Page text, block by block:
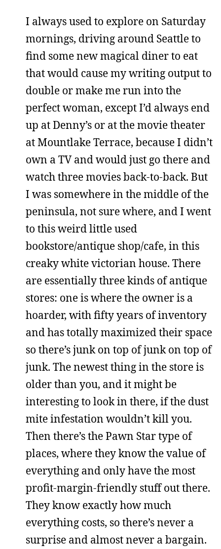
I always used to explore on Saturday
mornings, driving around Seattle to
find some new magical diner to eat
that would cause my writing output to
double or make me run into the
perfect woman, except I’d always end
up at Denny’s or at the movie theater
at Mountlake Terrace, because I didn’t
own a TV and would just go there and
watch three movies back-to-back. But
I was somewhere in the middle of the
peninsula, not sure where, and I went
to this weird little used
bookstore/antique shop/cafe, in this
creaky white victorian house. There
are essentially three kinds of antique
stores: one is where the owner is a
hoarder, with fifty years of inventory
and has totally maximized their space
so there’s junk on top of junk on top of
junk. The newest thing in the store is
older than you, and it might be
interesting to look in there, if the dust
mite infestation wouldn’t kill you.
Then there’s the Pawn Star type of
places, where they know the value of
everything and only have the most
profit-margin-friendly stuff out there.
They know exactly how much
everything costs, so there’s never a
surprise and almost never a bargain.